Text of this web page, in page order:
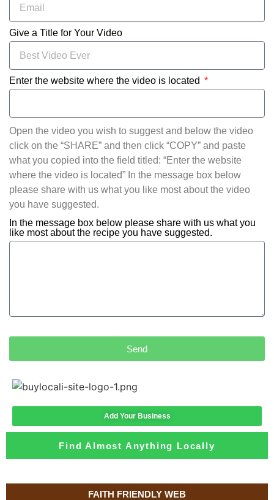
FAITH FRIENDLY WEB
Give a Title for Your Video
Enter the website where the video is located
Open the video you wish to suggest and below the video
click on the “SHARE” and then click “COPY” and paste
what you copied into the field titled: “Enter the website
where the video is located” In the message box below
please share with us what you like most about the video
you have suggested.
In the message box below please share with us what you
like most about the recipe you have suggested.
Send
Add Your Business
Find Almost Anything Locally